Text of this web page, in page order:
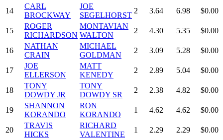
14
CARL
BROCKWAY
JOE
SEGELHORST
2 3.64 6.98 $0.00
15
ROGER
RICHARDSON
MONTAVIAN
WALTON
2 4.30 5.35 $0.00
16
NATHAN
CRAIN
MICHAEL
GOLDMAN
2 3.09 5.28 $0.00
17
JOE
ELLERSON
MATT
KENEDY
2 2.89 5.04 $0.00
18
TONY
DOWDY JR
TONY
DOWDY SR
2 2.38 4.82 $0.00
19
SHANNON
KORANDO
RON
KORANDO
1 4.62 4.62 $0.00
20
TRAVIS
HICKS
RICHARD
VALENTINE
1 2.29 2.29 $0.00